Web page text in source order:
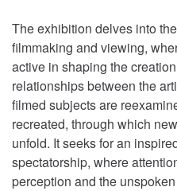
The exhibition delves into
filmmaking and viewing,
active in shaping the
relationships between the
filmed subjects are
recreated, through which
unfold. It seeks for an
spectatorship, where
perception and the